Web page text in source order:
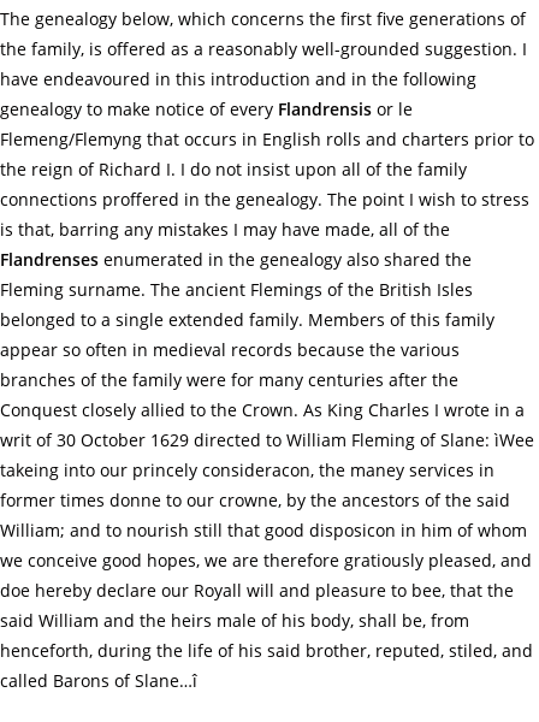
The genealogy below, which concerns the first five generations of
the family, is offered as a reasonably well-grounded suggestion. I
have endeavoured in this introduction and in the following
genealogy to make notice of every Flandrensis or le
Flemeng/Flemyng that occurs in English rolls and charters prior to
the reign of Richard I. I do not insist upon all of the family
connections proffered in the genealogy. The point I wish to stress
is that, barring any mistakes I may have made, all of the
Flandrenses enumerated in the genealogy also shared the
Fleming surname. The ancient Flemings of the British Isles
belonged to a single extended family. Members of this family
appear so often in medieval records because the various
branches of the family were for many centuries after the
Conquest closely allied to the Crown. As King Charles I wrote in a
writ of 30 October 1629 directed to William Fleming of Slane: ìWee
takeing into our princely consideracon, the maney services in
former times donne to our crowne, by the ancestors of the said
William; and to nourish still that good disposicon in him of whom
we conceive good hopes, we are therefore gratiously pleased, and
doe hereby declare our Royall will and pleasure to bee, that the
said William and the heirs male of his body, shall be, from
henceforth, during the life of his said brother, reputed, stiled, and
called Barons of Slane…î